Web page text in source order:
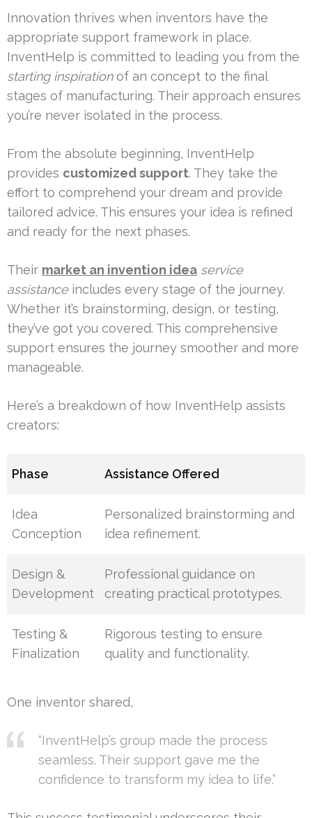
Innovation thrives when inventors have the
appropriate support framework in place.
InventHelp is committed to leading you from the
starting inspirationof an concept to the final
stages of manufacturing. Their approach ensures
you’re never isolated in the process.
From the absolute beginning, InventHelp
provides customized support. They take the
effort to comprehend your dream and provide
tailored advice. This ensures your idea is refined
and ready for the next phases.
Their market an invention idea service
assistanceincludes every stage of the journey.
Whether it’s brainstorming, design, or testing,
they’ve got you covered. This comprehensive
support ensures the journey smoother and more
manageable.
Here’s a breakdown of how InventHelp assists
creators:
Phase Assistance Offered
Idea
Conception
Personalized brainstorming and
idea refinement.
Design &
Development
Professional guidance on
creating practical prototypes.
Testing &
Finalization
Rigorous testing to ensure
quality and functionality.
One inventor shared,
“InventHelp’s group made the process
seamless. Their support gave me the
confidence to transform my idea to life.”